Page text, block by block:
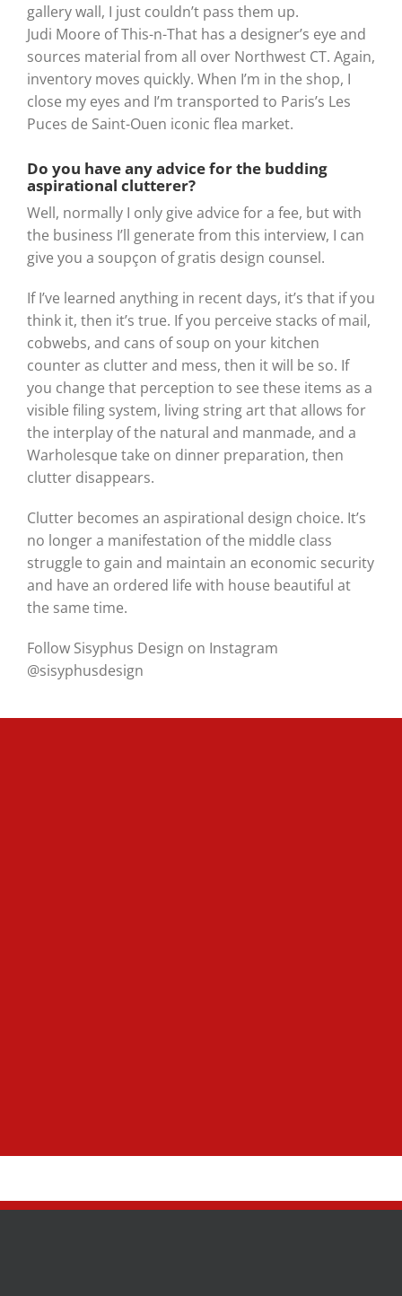
gallery wall, I just couldn’t pass them up.
Judi Moore of This-n-That has a designer’s eye and
sources material from all over Northwest CT. Again,
inventory moves quickly. When I’m in the shop, I
close my eyes and I’m transported to Paris’s Les
Puces de Saint-Ouen iconic flea market.
Do you have any advice for the budding
aspirational clutterer?
Well, normally I only give advice for a fee, but with
the business I’ll generate from this interview, I can
give you a soupçon of gratis design counsel.
If I’ve learned anything in recent days, it’s that if you
think it, then it’s true. If you perceive stacks of mail,
cobwebs, and cans of soup on your kitchen
counter as clutter and mess, then it will be so. If
you change that perception to see these items as a
visible filing system, living string art that allows for
the interplay of the natural and manmade, and a
Warholesque take on dinner preparation, then
clutter disappears.
Clutter becomes an aspirational design choice. It’s
no longer a manifestation of the middle class
struggle to gain and maintain an economic security
and have an ordered life with house beautiful at
the same time.
Follow Sisyphus Design on Instagram
@sisyphusdesign